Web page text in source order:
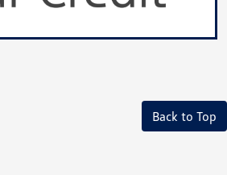
Back to Top